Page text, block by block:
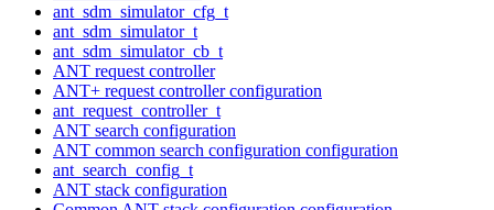
ant_sdm_simulator_cfg_t
ant_sdm_simulator_t
ant_sdm_simulator_cb_t
ANT request controller
ANT+ request controller configuration
ant_request_controller_t
ANT search configuration
ANT common search configuration configuration
ant_search_config_t
ANT stack configuration